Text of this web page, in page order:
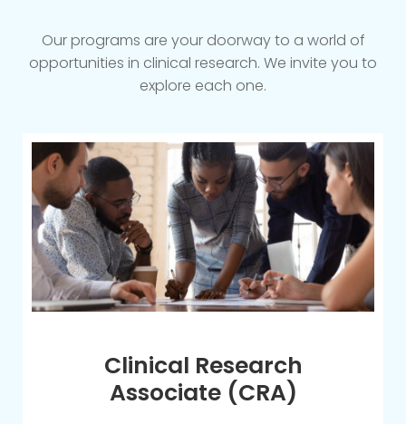
Our programs are your doorway to a world of
opportunities in clinical research. We invite you to
explore each one.
Clinical Research
Associate (CRA)